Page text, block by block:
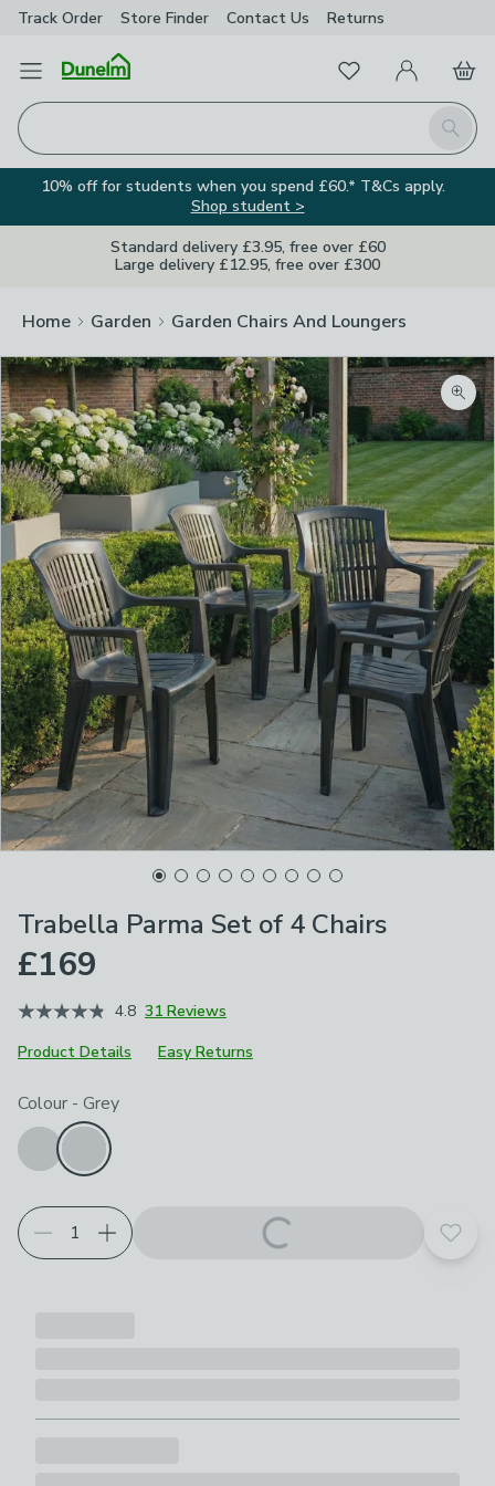
Track Order Store Finder Contact Us Returns
Open Menu
Search
FavouritesMy Account
Basket
10% off for students when you spend £60.* T&Cs apply.
Shop student >
Standard delivery £3.95, free over £60
Large delivery £12.95, free over £300
Home Garden Garden Chairs And Loungers
Trabella Parma Set of 4 Chairs
£169
4.8 31 Reviews
Product Details
Easy Returns
Choose your product options
Colour - Grey
Add